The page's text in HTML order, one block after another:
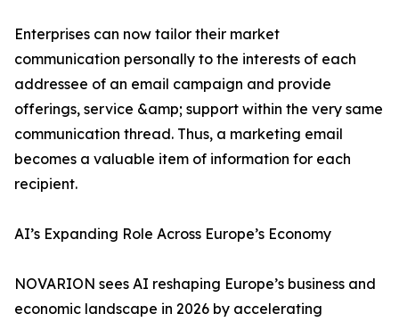
Enterprises can now tailor their market
communication personally to the interests of each
addressee of an email campaign and provide
offerings, service &amp; support within the very same
communication thread. Thus, a marketing email
becomes a valuable item of information for each
recipient.
AI’s Expanding Role Across Europe’s Economy
NOVARION sees AI reshaping Europe’s business and
economic landscape in 2026 by accelerating